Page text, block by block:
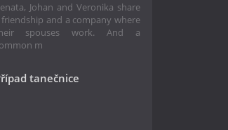
Johan and Veronika share
friendship and a company where
spouses work. And a
m
tanečnice